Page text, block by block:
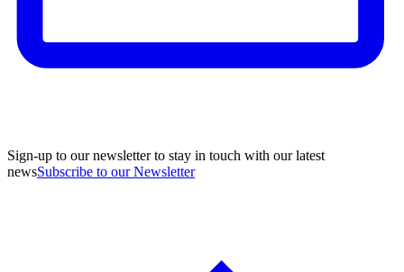
Sign-up to our newsletter to stay in touch with our latest
newsSubscribe to our Newsletter